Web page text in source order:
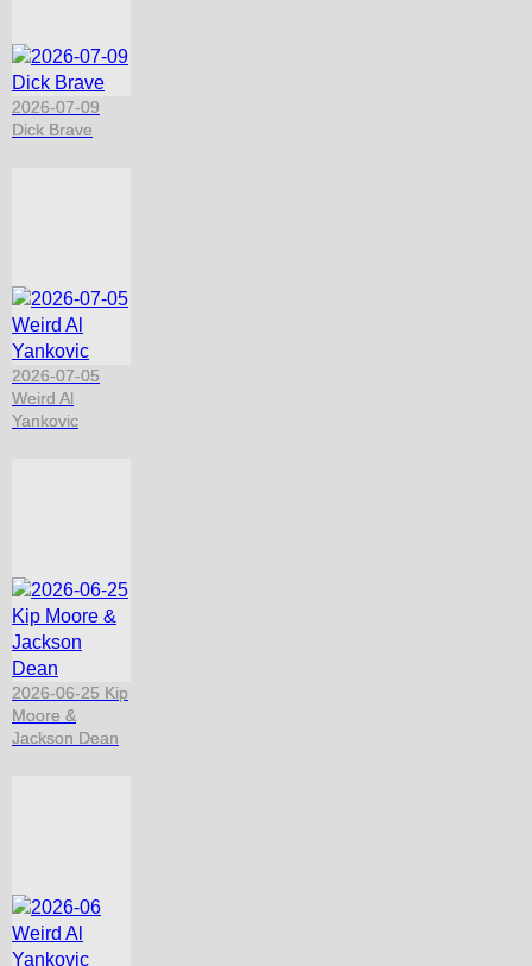
2026-07-09
Dick Brave
2026-07-05
Weird Al
Yankovic
2026-06-25 Kip
Moore &
Jackson Dean